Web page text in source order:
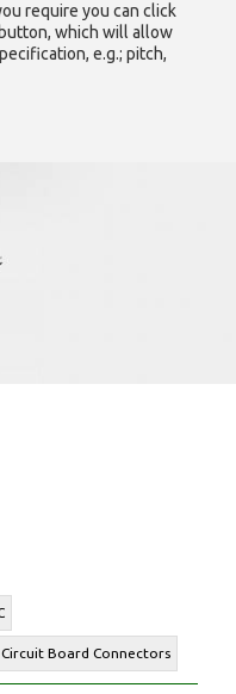
require you can click
button, which will allow
e.g.; pitch,
Board Connectors